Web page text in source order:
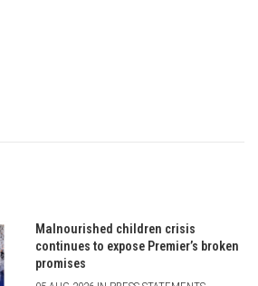
Malnourished children crisis
continues to expose Premier’s broken
promises